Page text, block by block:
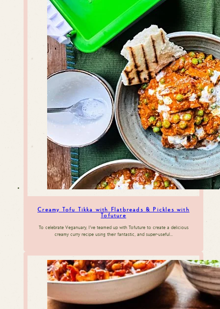
Creamy Tofu Tikka with Flatbreads & Pickles with
Tofuture
To celebrate Veganuary, I’ve teamed up with Tofuture to create a delicious
creamy curry recipe using their fantastic, and super-useful…